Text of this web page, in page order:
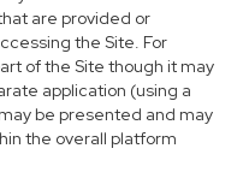
are provided or
the Site. For
of the Site though it may
application (using a
be presented and may
the overall platform